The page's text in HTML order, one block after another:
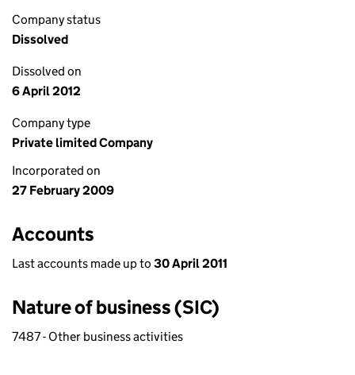
Company status
Dissolved
Dissolved on
6 April 2012
Company type
Private limited Company
Incorporated on
27 February 2009
Accounts
Last accounts made up to 30 April 2011
Nature of business (SIC)
7487 - Other business activities